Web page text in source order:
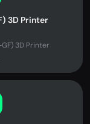
3D Printer
3D Printer